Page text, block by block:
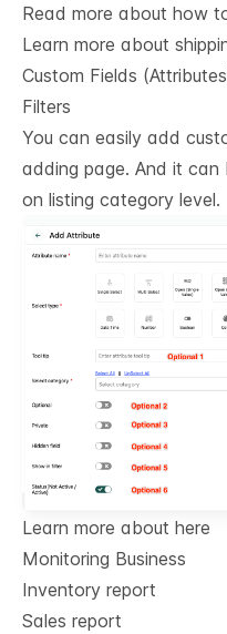
Read more about how
Learn more about
Custom Fields
Filters
You can easily add
adding page. And it
on listing category level.
Learn more about here
Monitoring Business
Inventory report
Sales report